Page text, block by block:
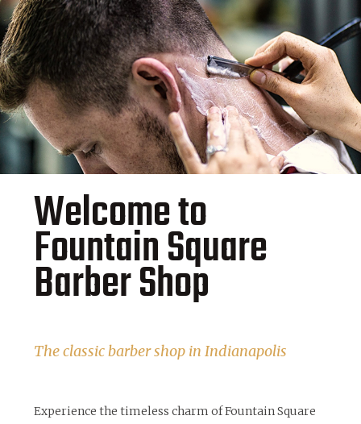
Welcome to
Fountain Square
Barber Shop
The classic barber shop in Indianapolis
Experience the timeless charm of Fountain Square